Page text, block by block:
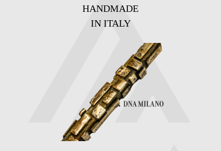
HANDMADE
IN ITALY